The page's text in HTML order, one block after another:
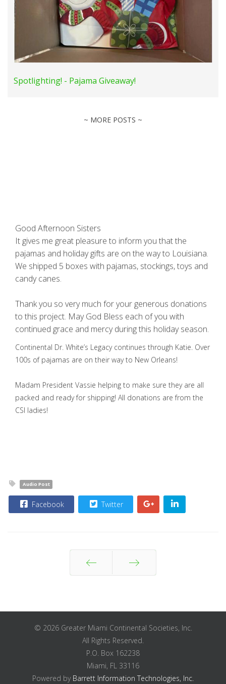
Spotlighting! - Pajama Giveaway!
~ MORE POSTS ~
Good Afternoon Sisters
It gives me great pleasure to inform you that the
pajamas and holiday gifts are on the way to Louisiana.
We shipped 5 boxes with pajamas, stockings, toys and
candy canes.
Thank you so very much for your generous donations
to this project. May God Bless each of you with
continued grace and mercy during this holiday season.
Continental Dr. White’s Legacy continues through Katie. Over
100s of pajamas are on their way to New Orleans!
Madam President Vassie helping to make sure they are all
packed and ready for shipping! All donations are from the
CSI ladies!
Audio Post
Facebook Twitter
© 2026 Greater Miami Continental Societies, Inc.
All Rights Reserved.
P.O. Box 162238
Miami, FL 33116
Powered by Barrett Information Technologies, Inc.